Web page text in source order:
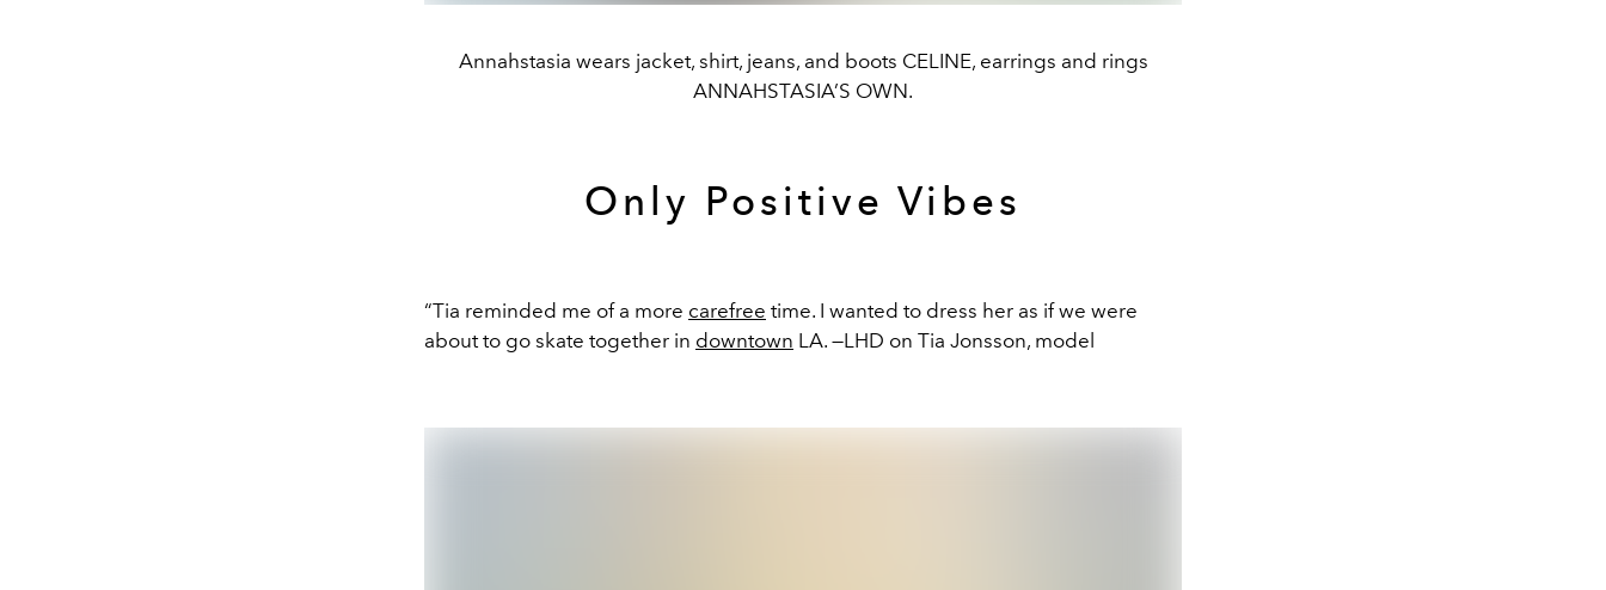
Annahstasia wears jacket, shirt, jeans, and boots CELINE, earrings and rings
ANNAHSTASIA’S OWN.
Only Positive Vibes
“Tia reminded me of a more carefree time. I wanted to dress her as if we were
about to go skate together in downtown LA. —LHD on Tia Jonsson, model